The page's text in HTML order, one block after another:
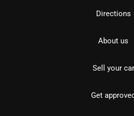
Directions
About us
Sell your car
Get approved